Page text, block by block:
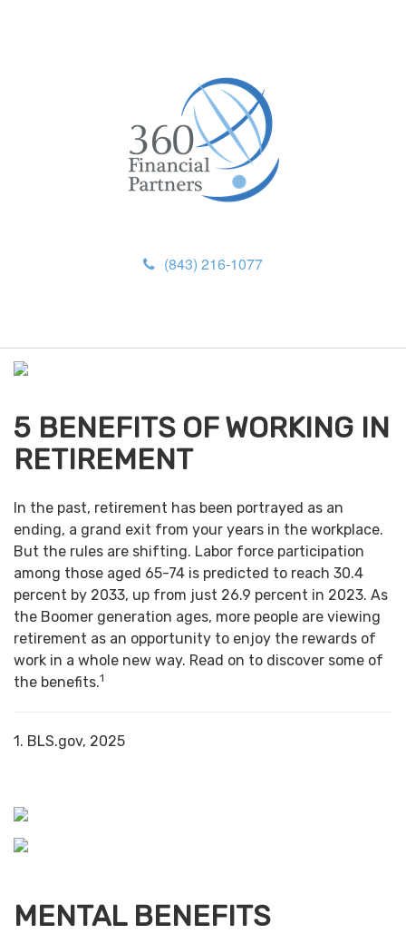
(843) 216-1077
n
5 BENEFITS OF WORKING IN
RETIREMENT
In the past, retirement has been portrayed as an
ending, a grand exit from your years in the workplace.
But the rules are shifting. Labor force participation
among those aged 65-74 is predicted to reach 30.4
percent by 2033, up from just 26.9 percent in 2023. As
the Boomer generation ages, more people are viewing
retirement as an opportunity to enjoy the rewards of
work in a whole new way. Read on to discover some of
the benefits.1
1. BLS.gov, 2025
MENTAL BENEFITS